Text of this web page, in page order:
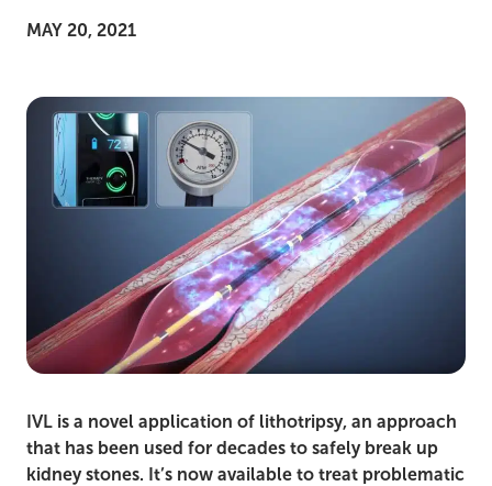
MAY 20, 2021
IVL is a novel application of lithotripsy, an approach
that has been used for decades to safely break up
kidney stones. It’s now available to treat problematic